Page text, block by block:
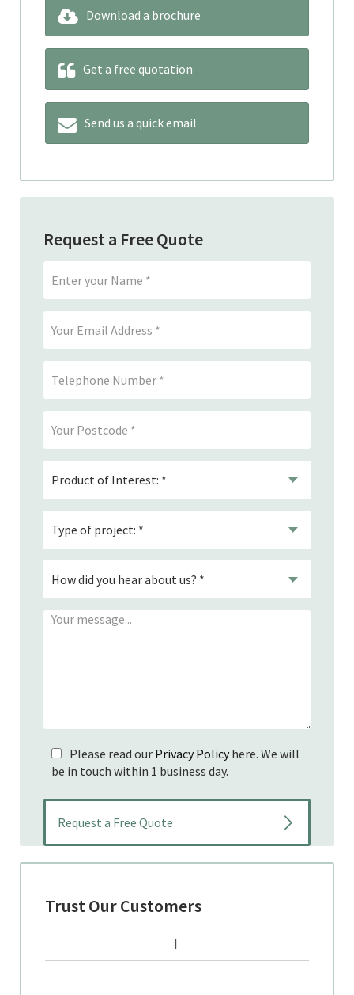
Download a brochure
Get a free quotation
Send us a quick email
Request a Free Quote
Please read our Privacy Policyhere. We will
be in touch within 1 business day.
Trust Our Customers